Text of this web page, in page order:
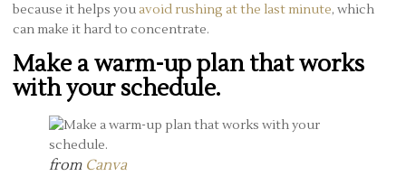
because it helps youavoid rushing at the last minute, which
can make it hard to concentrate.
Make a warm-up plan that works
with your schedule.
from Canva